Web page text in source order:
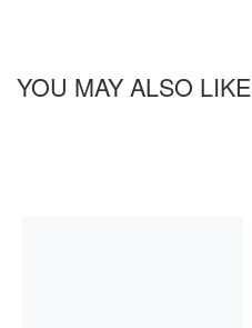
YOU MAY ALSO LIKE